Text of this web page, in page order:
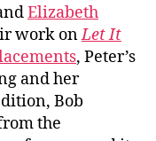
Elizabeth
work onLet It
, Peter’s
and her
Bob
the